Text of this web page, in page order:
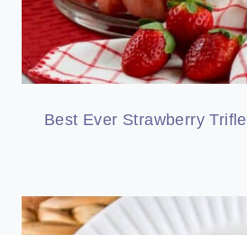
Best Ever Strawberry Trifle